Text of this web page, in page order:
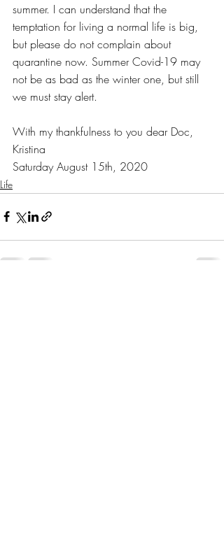
summer. I can understand that the
temptation for living a normal life is big,
but please do not complain about
quarantine now. Summer Covid-19 may
not be as bad as the winter one, but still
we must stay alert.
With my thankfulness to you dear Doc,
Kristina
Saturday August 15th, 2020
Life